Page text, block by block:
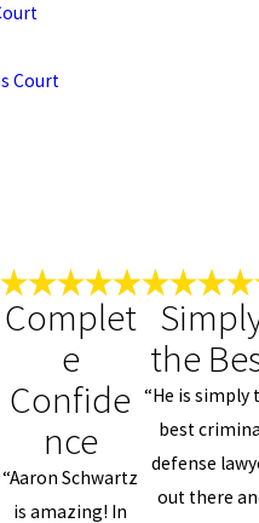
Court
Complet
e
Confide
nce
“Aaron Schwartz
is amazing! In
the
“He is simply
best
defense
out there